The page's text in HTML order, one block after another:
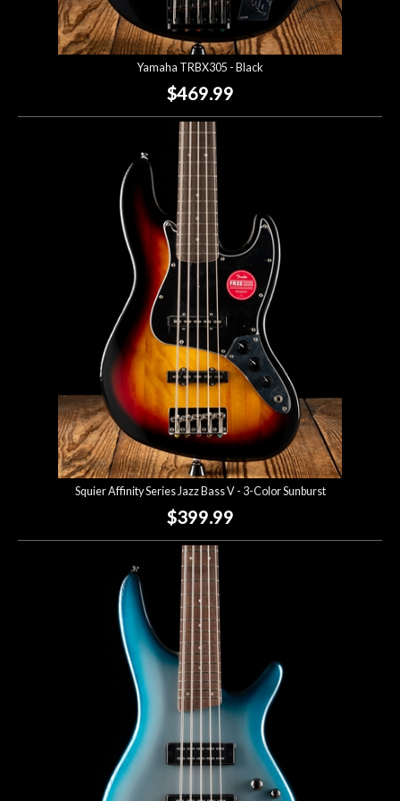
Yamaha TRBX305 - Black
$469.99
Squier Affinity Series Jazz Bass V - 3-Color Sunburst
$399.99